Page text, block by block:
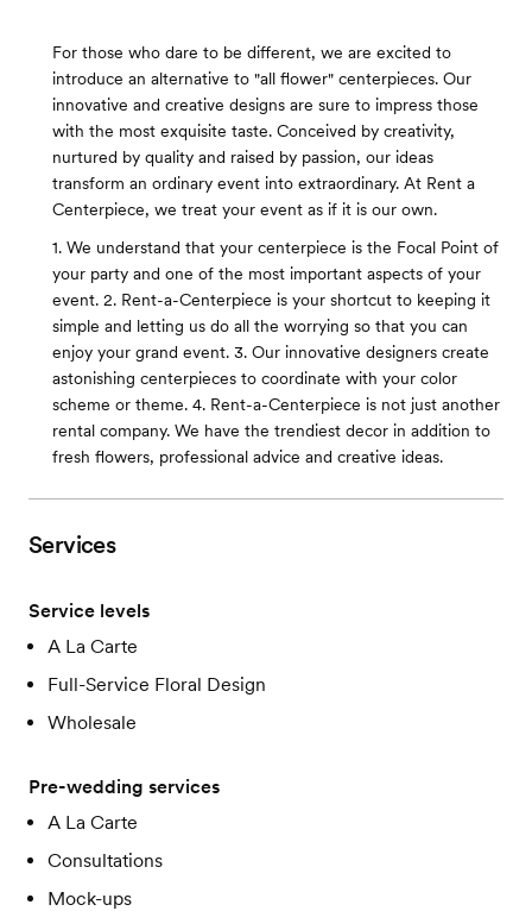
For those who dare to be different, we are excited to
introduce an alternative to "all flower" centerpieces. Our
innovative and creative designs are sure to impress those
with the most exquisite taste. Conceived by creativity,
nurtured by quality and raised by passion, our ideas
transform an ordinary event into extraordinary. At Rent a
Centerpiece, we treat your event as if it is our own.
1. We understand that your centerpiece is the Focal Point of
your party and one of the most important aspects of your
event. 2. Rent-a-Centerpiece is your shortcut to keeping it
simple and letting us do all the worrying so that you can
enjoy your grand event. 3. Our innovative designers create
astonishing centerpieces to coordinate with your color
scheme or theme. 4. Rent-a-Centerpiece is not just another
rental company. We have the trendiest decor in addition to
fresh flowers, professional advice and creative ideas.
Services
Service levels
A La Carte
Full-Service Floral Design
Wholesale
Pre-wedding services
A La Carte
Consultations
Mock-ups